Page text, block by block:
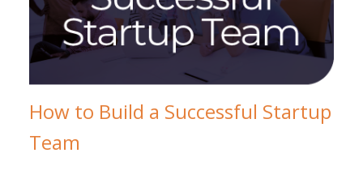
How to Build a Successful Startup
Team